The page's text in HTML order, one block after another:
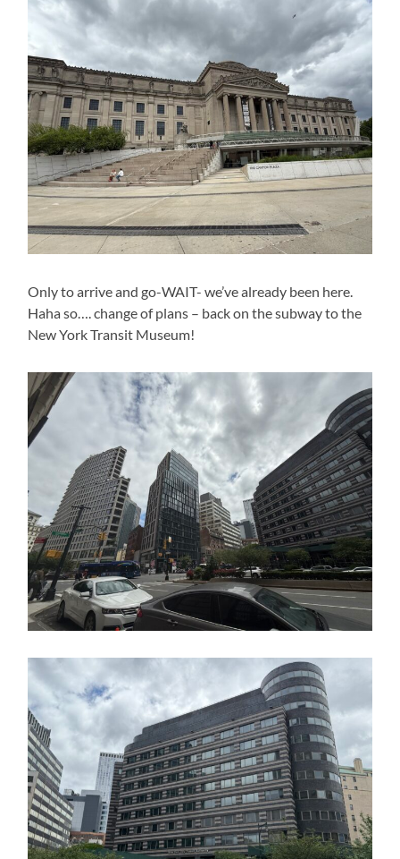
Only to arrive and go-WAIT- we’ve already been here.
Haha so…. change of plans – back on the subway to the
New York Transit Museum!